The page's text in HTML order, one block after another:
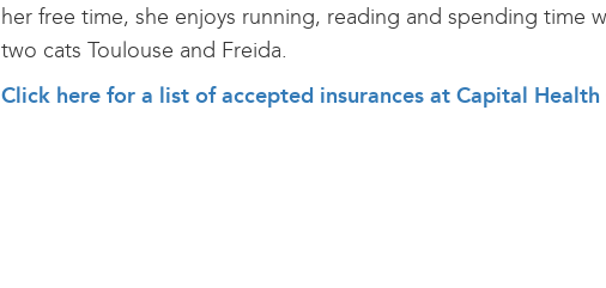
her free time, she enjoys running, reading and spending time
two cats Toulouse and Freida.
Click here for a list of accepted insurances at Capital